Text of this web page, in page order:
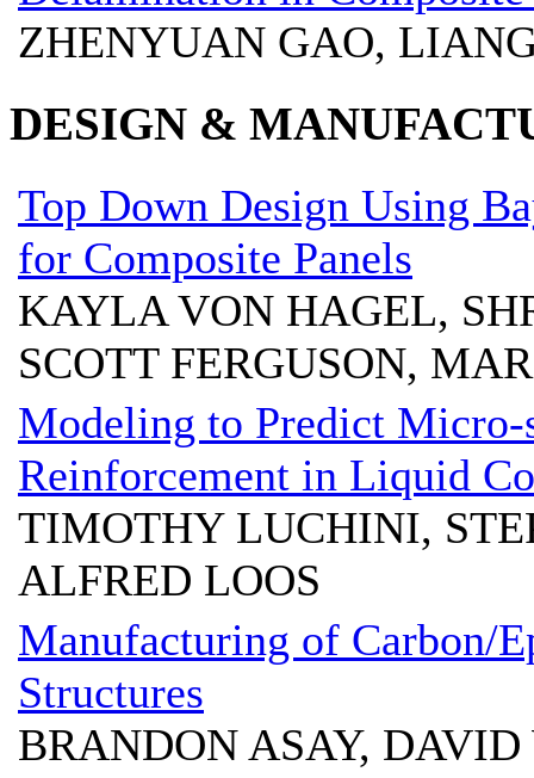
ZHENYUAN GAO,
DESIGN &
Top Down Design Using
for Composite Panels
KAYLA VON HAGEL,
SCOTT FERGUSON,
Modeling to Predict
Reinforcement in Liquid
TIMOTHY LUCHINI,
ALFRED LOOS
Manufacturing of Carbon/
Structures
BRANDON ASAY, DAVID